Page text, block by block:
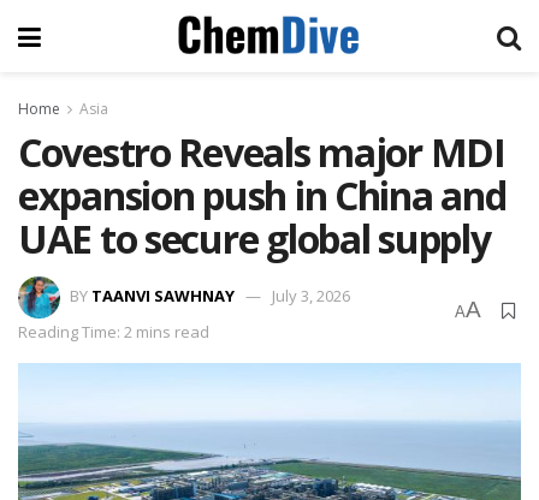
Home Asia
Covestro Reveals major MDI
expansion push in China and
UAE to secure global supply
BY TAANVI SAWHNAY
July 3, 2026
Reading Time: 2 mins read
AA